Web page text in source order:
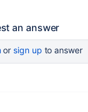
an answer
or sign up to answer